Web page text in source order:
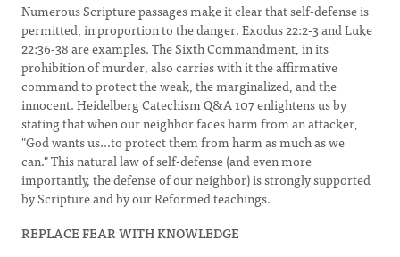
Numerous Scripture passages make it clear that self-defense is
permitted, in proportion to the danger. Exodus 22:2-3 and Luke
22:36-38 are examples. The Sixth Commandment, in its
prohibition of murder, also carries with it the affirmative
command to protect the weak, the marginalized, and the
innocent. Heidelberg Catechism Q&A 107 enlightens us by
stating that when our neighbor faces harm from an attacker,
"God wants us...to protect them from harm as much as we
can." This natural law of self-defense (and even more
importantly, the defense of our neighbor) is strongly supported
by Scripture and by our Reformed teachings.
REPLACE FEAR WITH KNOWLEDGE